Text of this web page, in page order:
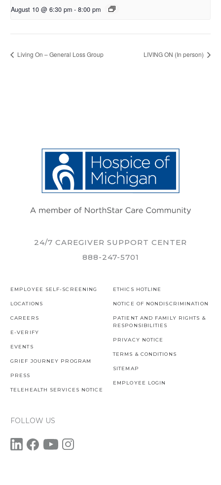
August 10 @ 6:30 pm - 8:00 pm
Living On – General Loss Group LIVING ON (In person)
24/7 CAREGIVER SUPPORT CENTER
888-247-5701
EMPLOYEE SELF-SCREENING
LOCATIONS
CAREERS
E-VERIFY
EVENTS
GRIEF JOURNEY PROGRAM
PRESS
TELEHEALTH SERVICES NOTICE
ETHICS HOTLINE
NOTICE OF NONDISCRIMINATION
PATIENT AND FAMILY RIGHTS &
RESPONSIBILITIES
PRIVACY NOTICE
TERMS & CONDITIONS
SITEMAP
EMPLOYEE LOGIN
FOLLOW US